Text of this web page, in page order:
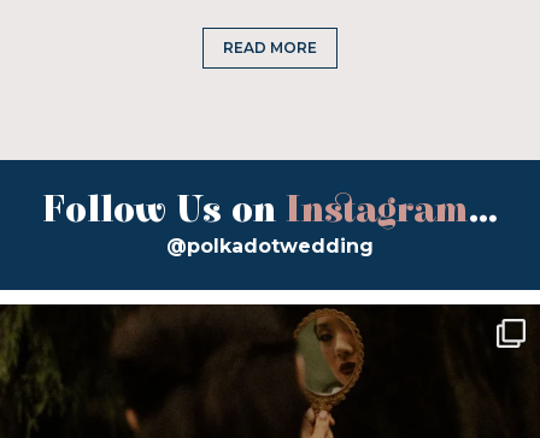
READ MORE
Follow Us on Instagram...
@polkadotwedding